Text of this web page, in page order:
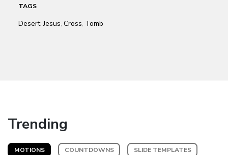
TAGS
Desert, Jesus, Cross, Tomb
Trending
MOTIONS COUNTDOWNS SLIDE TEMPLATES